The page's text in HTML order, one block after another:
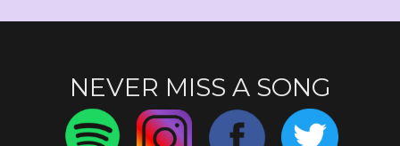
NEVER MISS A SONG